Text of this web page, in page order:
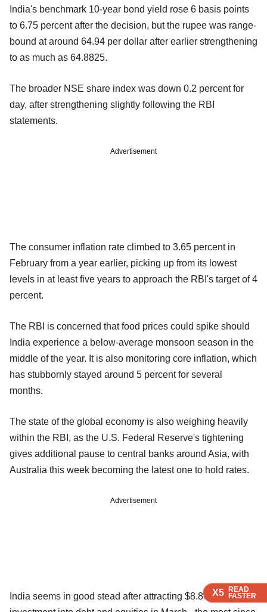
X5 READ
FASTER
X5 READ
FASTER
X5 READ
FASTER
India's benchmark 10-year bond yield rose 6 basis points
to 6.75 percent after the decision, but the rupee was range-
bound at around 64.94 per dollar after earlier strengthening
to as much as 64.8825.
The broader NSE share index was down 0.2 percent for
day, after strengthening slightly following the RBI
statements.
Advertisement
The consumer inflation rate climbed to 3.65 percent in
February from a year earlier, picking up from its lowest
levels in at least five years to approach the RBI's target of 4
percent.
The RBI is concerned that food prices could spike should
India experience a below-average monsoon season in the
middle of the year. It is also monitoring core inflation, which
has stubbornly stayed around 5 percent for several
months.
The state of the global economy is also weighing heavily
within the RBI, as the U.S. Federal Reserve's tightening
gives additional pause to central banks around Asia, with
Australia this week becoming the latest one to hold rates.
Advertisement
India seems in good stead after attracting $8.85 billion in